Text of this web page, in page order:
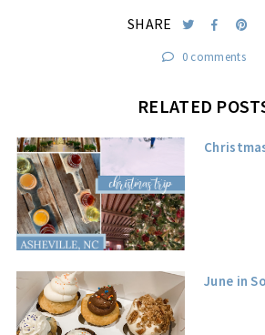
SHARE
0 comments
RELATED
June in